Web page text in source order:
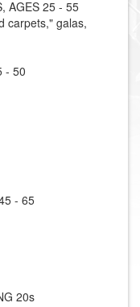
AGES 25 - 55
carpets," galas,
- 50
- 65
20s